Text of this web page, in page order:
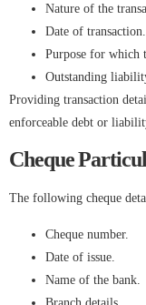
Nature of the
Date of transaction.
Purpose for which
Outstanding
Providing transaction
enforceable debt or
Cheque
The following cheque
Cheque number.
Date of issue.
Name of the bank.